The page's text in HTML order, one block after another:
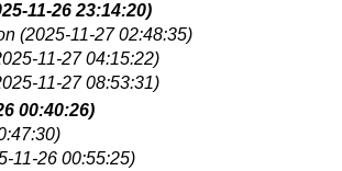
11-26 23:14:20)
(2025-11-27 02:48:35)
11-27 04:15:22)
11-27 08:53:31)
00:40:26)
11-26 00:55:25)